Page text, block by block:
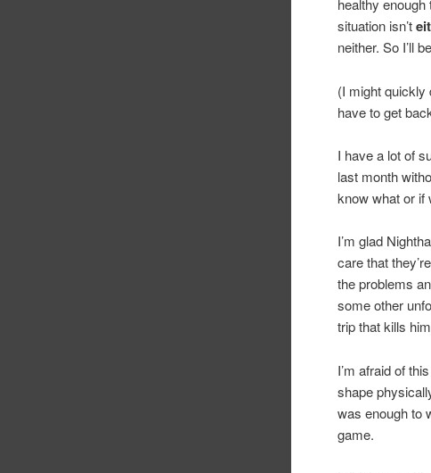
healthy
situation isn’t
neither. So I’ll
(I might quickly
have to get
I have a lot of
last month
know what or if
I’m glad
care that
the problems
some other
trip that kills
I’m afraid of
shape
was enough to
game.